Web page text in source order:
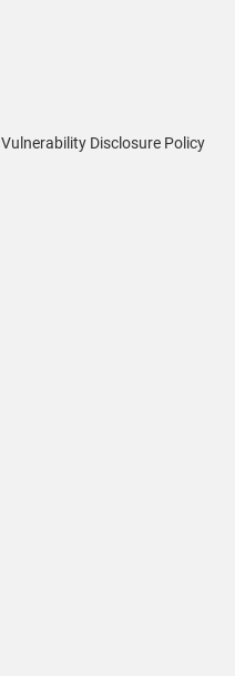
Vulnerability Disclosure Policy